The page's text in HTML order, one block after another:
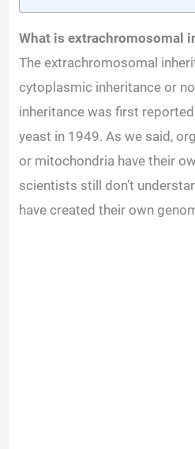
What is extrachromosomal
The extrachromosomal
cytoplasmic inheritance or
inheritance was first
yeast in 1949. As we said,
or mitochondria have their
scientists still don’t
have created their own